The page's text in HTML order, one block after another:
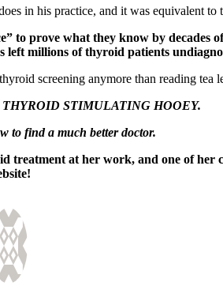
in his practice, and it was equivalent to
prove what they know by decades
left millions of thyroid patients
screening anymore than reading tea
THYROID STIMULATING HOOEY.
to find a much better doctor.
at her work, and one of her